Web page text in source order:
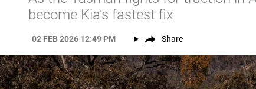
become Kia’s fastest fix
02 FEB 2026 12:49 PM Share